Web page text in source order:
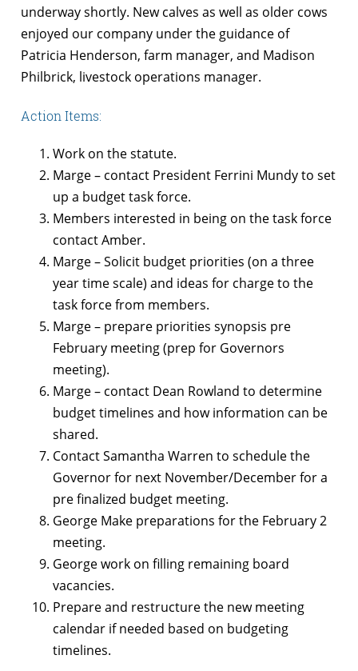
underway shortly. New calves as well as older cows
enjoyed our company under the guidance of
Patricia Henderson, farm manager, and Madison
Philbrick, livestock operations manager.
Action Items:
Work on the statute.
Marge – contact President Ferrini Mundy to set
up a budget task force.
Members interested in being on the task force
contact Amber.
Marge – Solicit budget priorities (on a three
year time scale) and ideas for charge to the
task force from members.
Marge – prepare priorities synopsis pre
February meeting (prep for Governors
meeting).
Marge – contact Dean Rowland to determine
budget timelines and how information can be
shared.
Contact Samantha Warren to schedule the
Governor for next November/December for a
pre finalized budget meeting.
George Make preparations for the February 2
meeting.
George work on filling remaining board
vacancies.
Prepare and restructure the new meeting
calendar if needed based on budgeting
timelines.